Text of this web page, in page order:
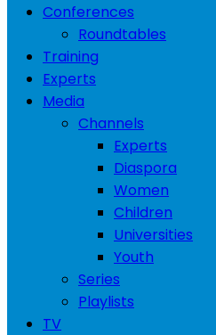
Conferences
Roundtables
Training
Experts
Media
Channels
Experts
Diaspora
Women
Children
Universities
Youth
Series
Playlists
TV